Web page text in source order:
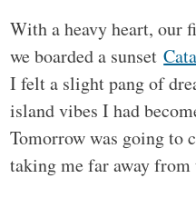
With a heavy heart, our
we boarded a sunset
I felt a slight pang of
island vibes I had
Tomorrow was going to
taking me far away